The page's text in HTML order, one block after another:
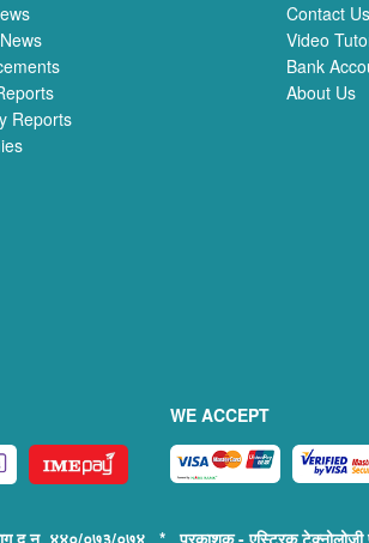
Reports
Contact Us
Video
Bank
About Us
WE ACCEPT
द.न. ४४०/०७३/०७४ * प्रकाशक - एस्ट्रिक